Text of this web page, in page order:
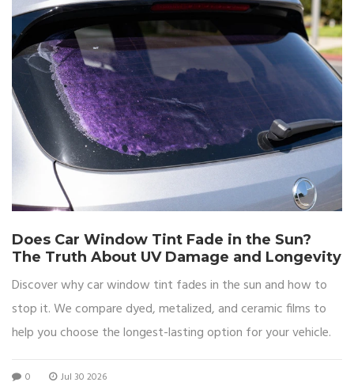
Does Car Window Tint Fade in the Sun?
The Truth About UV Damage and Longevity
Discover why car window tint fades in the sun and how to
stop it. We compare dyed, metalized, and ceramic films to
help you choose the longest-lasting option for your vehicle.
0 Jul 30 2026